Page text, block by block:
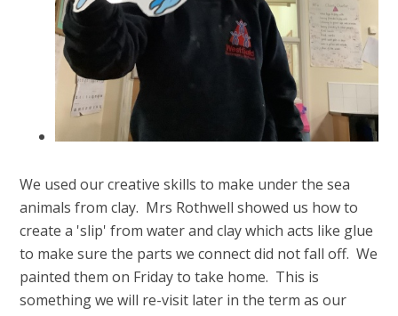
We used our creative skills to make under the sea
animals from clay. Mrs Rothwell showed us how to
create a 'slip' from water and clay which acts like glue
to make sure the parts we connect did not fall off. We
painted them on Friday to take home. This is
something we will re-visit later in the term as our